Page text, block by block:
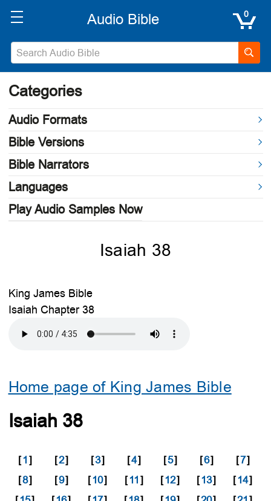
0
Categories
Audio Formats
Bible Versions
Bible Narrators
Languages
Play Audio Samples Now
Isaiah 38
King James Bible
Isaiah Chapter 38
Home page of King James Bible
Isaiah 38
[1] [2] [3] [4] [5] [6] [7]
[8] [9] [10] [11] [12] [13] [14]